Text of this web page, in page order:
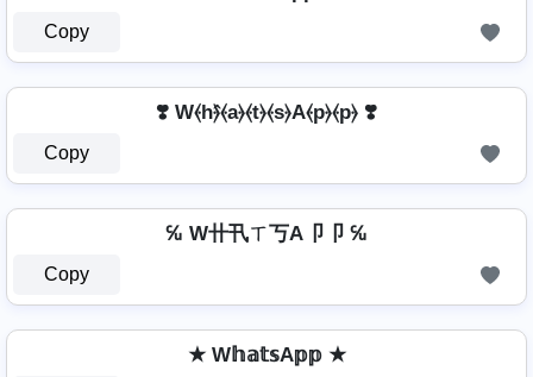
Copy
❣️ W⦑h⦒̂⦑a⦒⦑t⦒⦑s⦒A⦑p⦒⦑p⦒ ❣️
Copy
℆ W卄卂ㄒ丂A卩卩 ℆
Copy
★ W𝕙𝕒𝕥𝕤A𝕡𝕡 ★